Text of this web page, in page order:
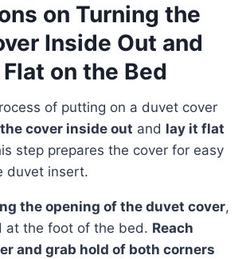
on Turning the
Inside Out and
on the Bed
cover inside out and lay it flat
step prepares the cover for easy
duvet insert.
the opening of the duvet cover,
at the foot of the bed. Reach
and grab hold of both corners